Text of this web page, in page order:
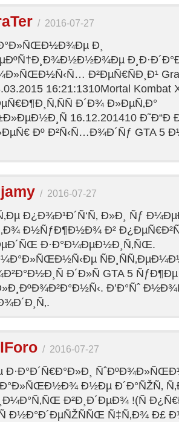
/ 2016-07-27
Ð¸
Ð²ÐµÑ€ÑÐ¸Ð¹
16:21:1310Mortal Kombat
Ð´Ð¾ Ð»ÐµÑ‚Ð°
16.12.201410 Ð˜Ð“Ð
Ðº Ð²Ñ‹Ñ…Ð¾Ð´Ñƒ GTA 5
/ 2016-07-27
Ð¿Ð¾Ð¹Ð´Ñ‘Ñ‚ Ð»Ð¸ Ñƒ
Ð½ÑƒÐ¶Ð½Ð¾ Ð²
Ð·Ð°Ð¼ÐµÐ½Ð¸Ñ‚ÑŒ.
Ð´Ð»Ñ GTA 5 ÑƒÐ¶Ðµ
Ð’Ð°Ñˆ
/ 2016-07-27
Ð½Ðµ Ð´Ð°ÑŽÑ‚
Ð²Ð¸Ð´ÐµÐ¾ !(Ñ
Ð½Ð°Ð´ÐµÑŽÑÑŒ Ñ‡Ñ‚Ð¾ Ð£